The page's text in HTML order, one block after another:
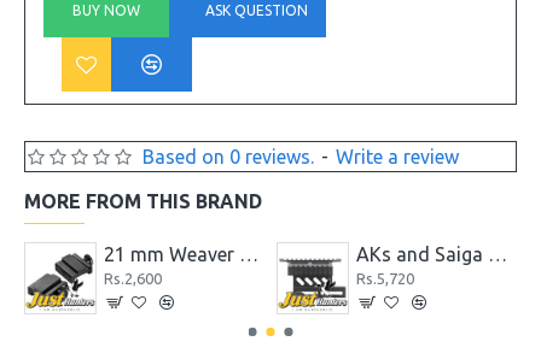
Based on 0 reviews. - Write a review
BUY NOW ASK QUESTION
MORE FROM THIS BRAND
21 mm Weaver Picatinny Rail to 11mm Dovetail Adapter Rail Mount
Rs.2,600
AKs and Saiga Side Picatinny Rail QD Mount System
Rs.5,720